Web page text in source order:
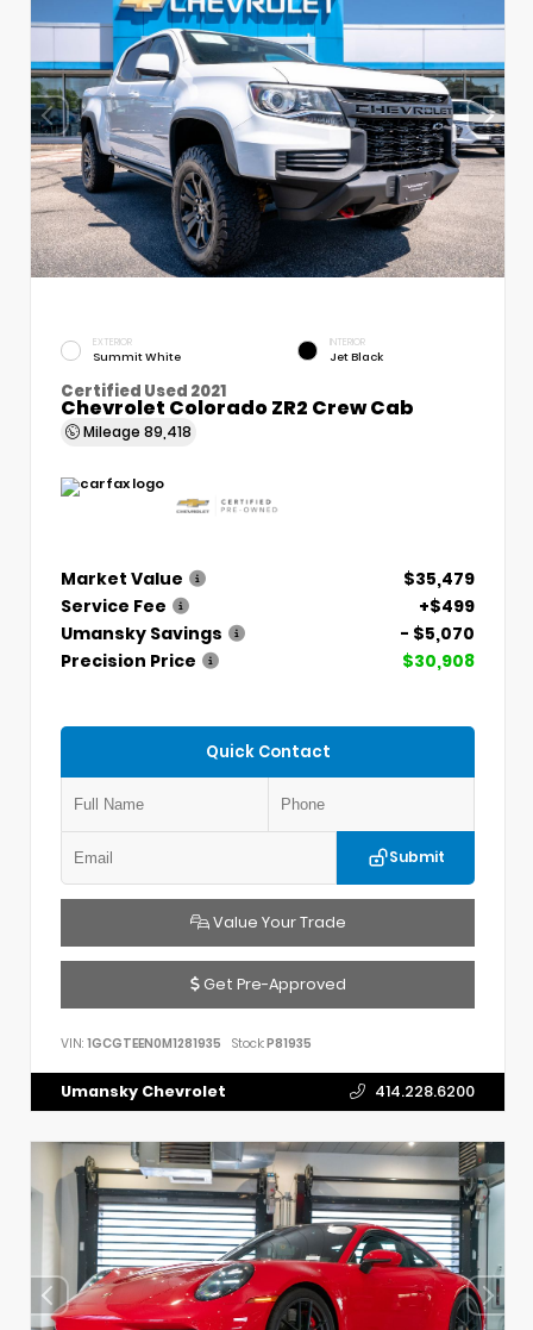
EXTERIOR
Summit White
INTERIOR
Jet Black
Certified Used 2021
Chevrolet Colorado ZR2 Crew Cab
Mileage 89,418
Market Value
$35,479
Service Fee
+$499
Umansky Savings
- $5,070
Precision Price
$30,908
Quick Contact
Submit
Value Your Trade
Get Pre-Approved
VIN: 1GCGTEEN0M1281935 Stock:P81935
Umansky Chevrolet 414.228.6200